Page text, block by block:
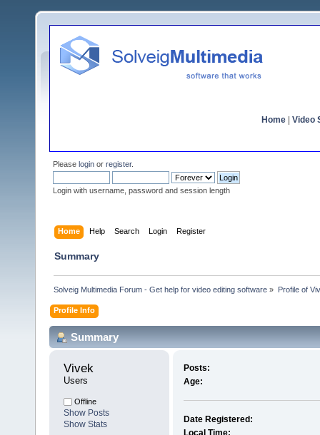
Home Video
Please login or register.
Login with username, password and session length
Home Help Search Login Register
Summary
Solveig Multimedia Forum - Get help for video editing software » Profile of
Profile Info
Summary
Vivek
Users
Offline
Show Posts
Show Stats
Posts:
Age:
Date Registered:
Local Time: